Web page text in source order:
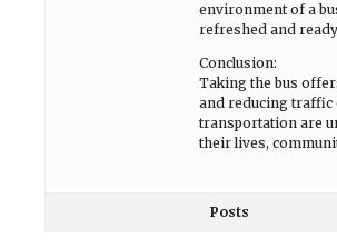
environment of a
refreshed and
Conclusion:
Taking the bus
and reducing traffic
transportation are
their lives,
Posts